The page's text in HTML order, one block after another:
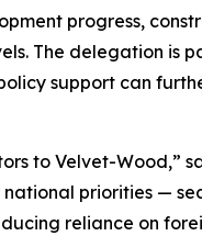
progress,
The delegation is
support can
to Velvet-Wood,”
priorities —
reliance on